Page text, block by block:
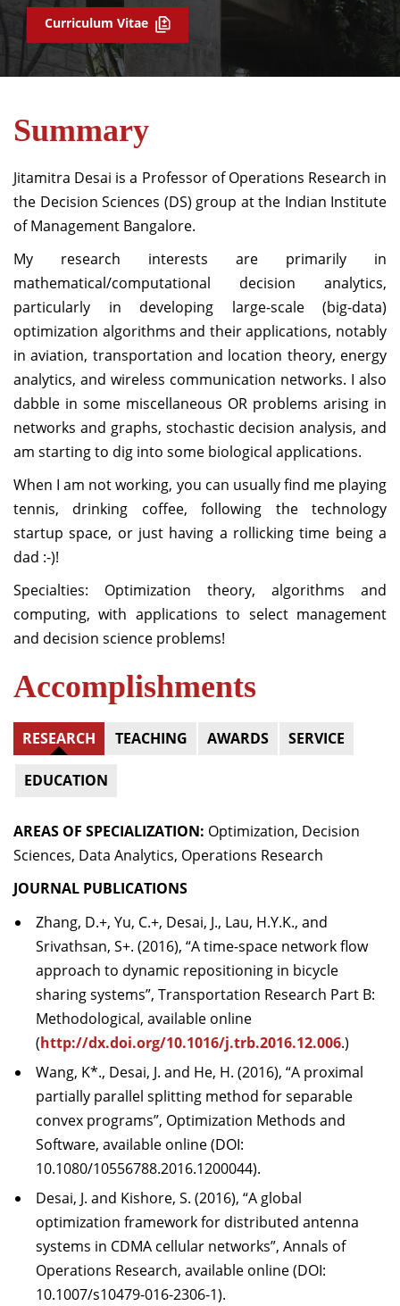
Curriculum Vitae
Summary
Jitamitra Desai is a Professor of Operations Research in
the Decision Sciences (DS) group at the Indian Institute
of Management Bangalore.
My research interests are primarily in
mathematical/computational decision analytics,
particularly in developing large-scale (big-data)
optimization algorithms and their applications, notably
in aviation, transportation and location theory, energy
analytics, and wireless communication networks. I also
dabble in some miscellaneous OR problems arising in
networks and graphs, stochastic decision analysis, and
am starting to dig into some biological applications.
When I am not working, you can usually find me playing
tennis, drinking coffee, following the technology
startup space, or just having a rollicking time being a
dad :-)!
Specialties: Optimization theory, algorithms and
computing, with applications to select management
and decision science problems!
Accomplishments
RESEARCH TEACHING AWARDS SERVICE
EDUCATION
AREAS OF SPECIALIZATION: Optimization, Decision
Sciences, Data Analytics, Operations Research
JOURNAL PUBLICATIONS
Zhang, D.+, Yu, C.+, Desai, J., Lau, H.Y.K., and
Srivathsan, S+. (2016), “A time-space network flow
approach to dynamic repositioning in bicycle
sharing systems”, Transportation Research Part B:
Methodological, available online
(http://dx.doi.org/10.1016/j.trb.2016.12.006.)
Wang, K*., Desai, J. and He, H. (2016), “A proximal
partially parallel splitting method for separable
convex programs”, Optimization Methods and
Software, available online (DOI:
10.1080/10556788.2016.1200044).
Desai, J. and Kishore, S. (2016), “A global
optimization framework for distributed antenna
systems in CDMA cellular networks”, Annals of
Operations Research, available online (DOI:
10.1007/s10479-016-2306-1).